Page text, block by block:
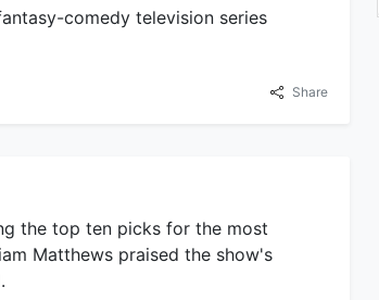
comedy television series
Share
the top ten picks for the most
Matthews praised the show's